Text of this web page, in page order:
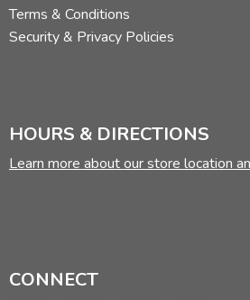
Terms & Conditions
Security & Privacy Policies
HOURS & DIRECTIONS
Learn more about our store location
CONNECT